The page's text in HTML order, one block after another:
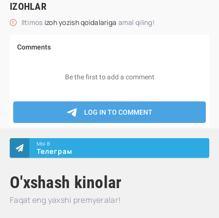
IZOHLAR
Iltimos izoh yozish qoidalariga amal qiling!
O'xshash kinolar
Faqat eng yaxshi premyeralar!
МЫ В
Телеграм